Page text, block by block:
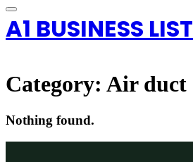
A1 BUSINESS
Category: Air duct
Nothing found.